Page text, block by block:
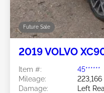
Future Sale
2019 VOLVO
Item #:
45******
Mileage:
Damage:
Left